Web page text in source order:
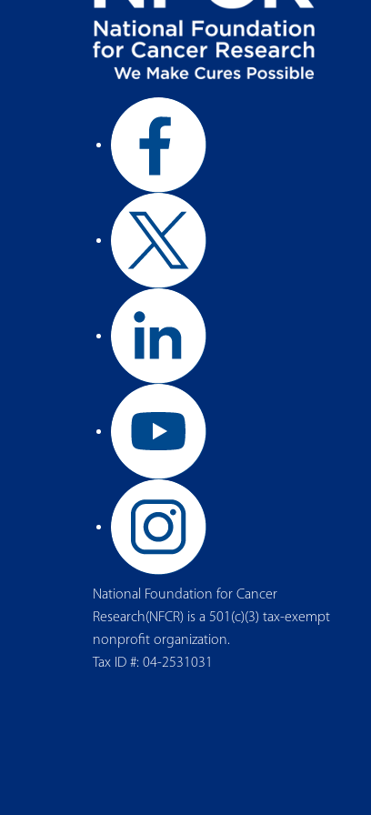
National Foundation for Cancer
Research(NFCR) is a 501(c)(3) tax-exempt
nonprofit organization.
Tax ID #: 04-2531031